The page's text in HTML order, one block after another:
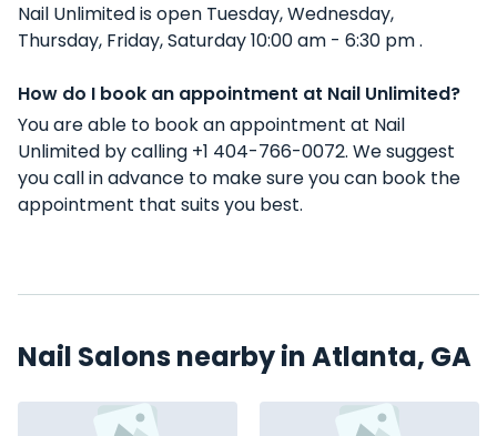
Nail Unlimited is open Tuesday, Wednesday,
Thursday, Friday, Saturday 10:00 am - 6:30 pm .
How do I book an appointment at Nail Unlimited?
You are able to book an appointment at Nail
Unlimited by calling +1 404-766-0072. We suggest
you call in advance to make sure you can book the
appointment that suits you best.
Nail Salons nearby in Atlanta, GA